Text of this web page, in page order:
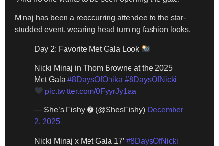
Minaj has been a reoccurring attendee to the star-
studded event, wearing head turning fashion looks.
Day 2: Favorite Met Gala Look
Nicki Minaj in Thom Browne at the 2025
Met Gala #8DaysOfOnika #8DaysOfNicki
pic.twitter.com/0FyyrJy1aa
— She’s Fishy ➐ (@ShesFishy) December
2, 2025
Nicki Minaj x Met Gala 17’ #8DaysOfNicki